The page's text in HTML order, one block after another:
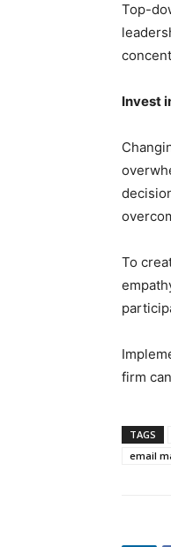
Top-
Invest
To
firm
TAGS
email